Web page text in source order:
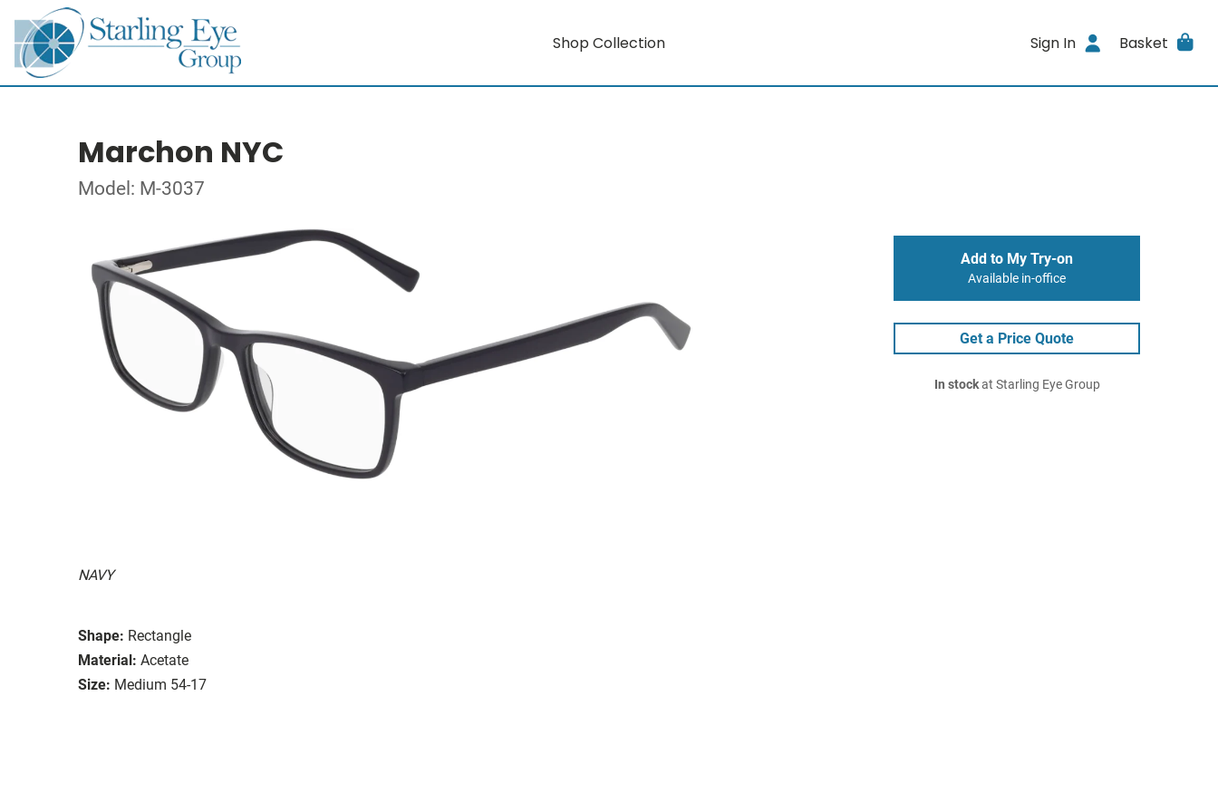
Shop Collection Sign In Basket
Marchon NYC
Model: M-3037
NAVY
Shape: Rectangle
Material: Acetate
Size: Medium 54-17
Add to My Try-on
Available in-office
Get a Price Quote
In stockat Starling Eye Group